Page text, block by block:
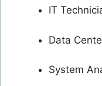
IT
Data
System